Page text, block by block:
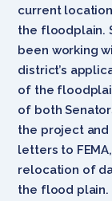
current
the floodplain.
been working
district’s
of the
of both
the project and
letters to
relocation of
the flood plain.